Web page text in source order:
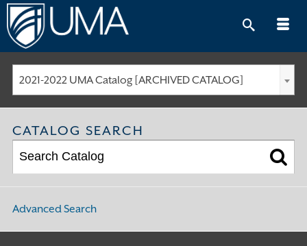
Skip
to
content
2021-2022 UMA Catalog [ARCHIVED CATALOG]
CATALOG SEARCH
Advanced Search